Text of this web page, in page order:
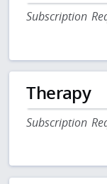
Subscription
Therapy
Subscription